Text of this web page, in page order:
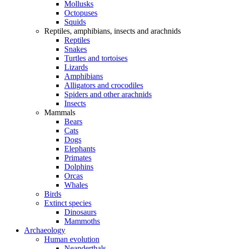
Mollusks
Octopuses
Squids
Reptiles, amphibians, insects and arachnids
Reptiles
Snakes
Turtles and tortoises
Lizards
Amphibians
Alligators and crocodiles
Spiders and other arachnids
Insects
Mammals
Bears
Cats
Dogs
Elephants
Primates
Dolphins
Orcas
Whales
Birds
Extinct species
Dinosaurs
Mammoths
Archaeology
Human evolution